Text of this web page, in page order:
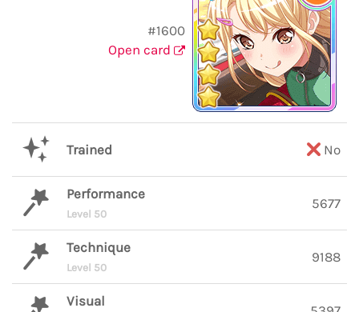
#1600
Open card
Trained No
Performance
Level 50
5677
Technique
Level 50
9188
Visual